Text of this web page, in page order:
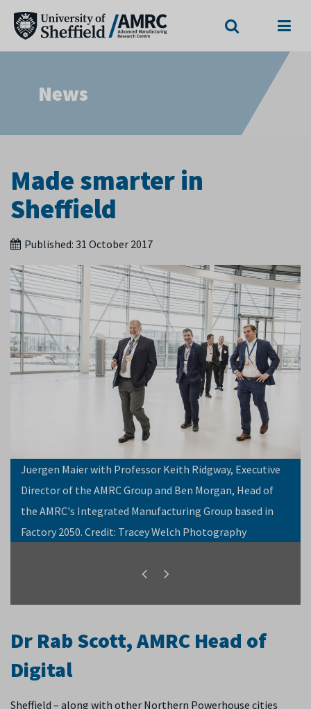
News
Made smarter in
Sheffield
Published: 31 October 2017
Juergen Maier with Professor Keith Ridgway, Executive
Director of the AMRC Group and Ben Morgan, Head of
the AMRC's Integrated Manufacturing Group based in
Factory 2050. Credit: Tracey Welch Photography
Dr Rab Scott, AMRC Head of
Digital
Sheffield – along with other Northern Powerhouse cities